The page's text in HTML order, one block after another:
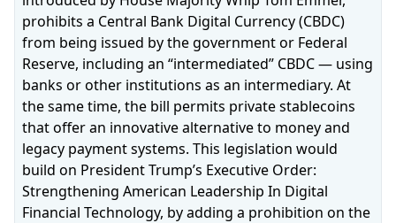
prohibits a Central Bank Digital Currency (CBDC)
from being issued by the government or Federal
Reserve, including an “intermediated” CBDC — using
banks or other institutions as an intermediary. At
the same time, the bill permits private stablecoins
that offer an innovative alternative to money and
legacy payment systems. This legislation would
build on President Trump’s Executive Order:
Strengthening American Leadership In Digital
Financial Technology, by adding a prohibition on the